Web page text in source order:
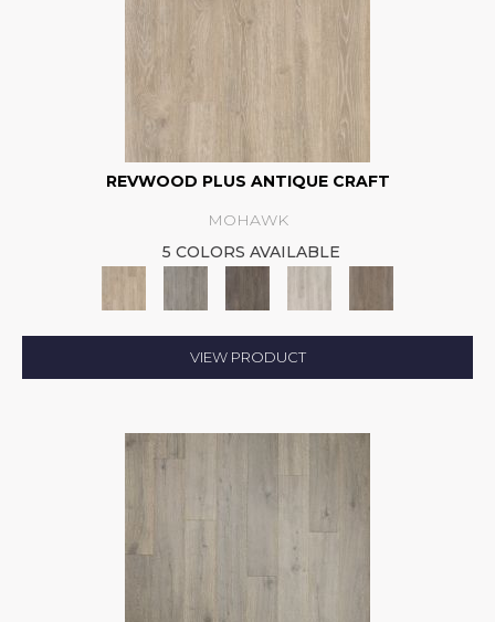
REVWOOD PLUS ANTIQUE CRAFT
MOHAWK
5 COLORS AVAILABLE
VIEW PRODUCT